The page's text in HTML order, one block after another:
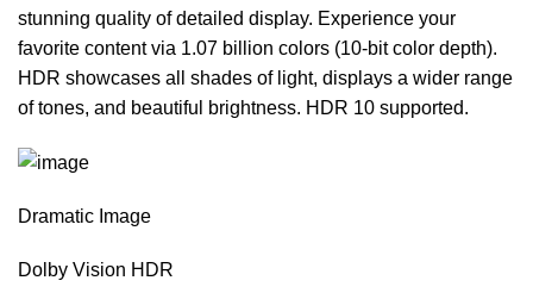
stunning quality of detailed display. Experience your
favorite content via 1.07 billion colors (10-bit color depth).
HDR showcases all shades of light, displays a wider range
of tones, and beautiful brightness. HDR 10 supported.
Dramatic Image
Dolby Vision HDR